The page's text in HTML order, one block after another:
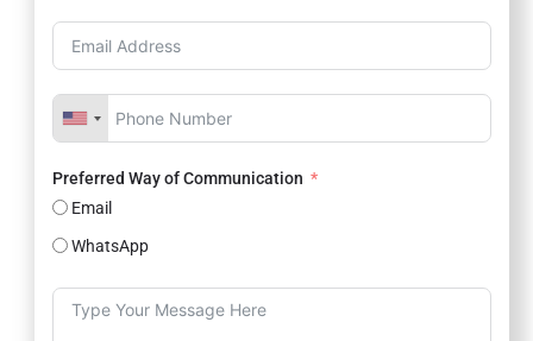
Preferred Way of Communication
Email
WhatsApp